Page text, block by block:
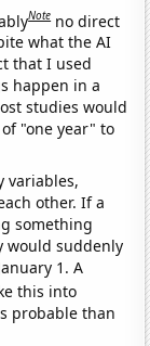
Note no direct
what the AI
that I used
happen in a
studies would
"one year" to
variables,
other. If a
something
would suddenly
1. A
this into
probable than